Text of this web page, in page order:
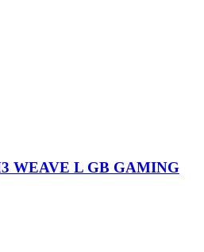
WEAVE L GB GAMING